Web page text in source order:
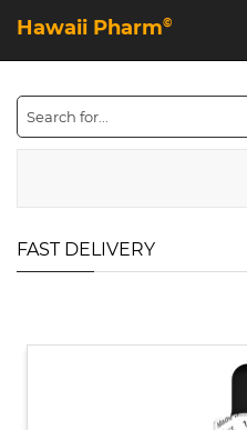
Hawaii Pharm©
FAST DELIVERY